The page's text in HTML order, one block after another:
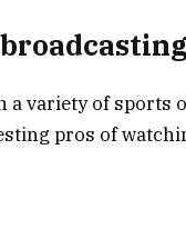
variety of sports
pros of